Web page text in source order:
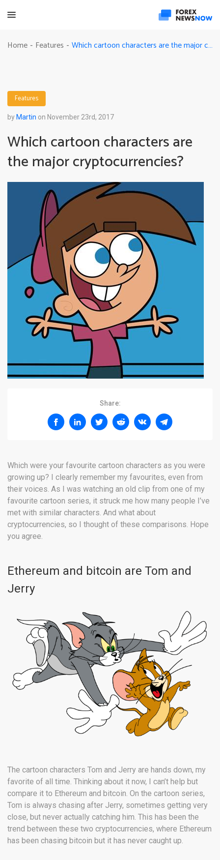
Home - Features - Which cartoon characters are the major cryptocurrencies?
Features
by Martin on November 23rd, 2017
Which cartoon characters are
the major cryptocurrencies?
Share:
Which were your favourite cartoon characters as you were
growing up? I clearly remember my favourites, even from
their voices. As I was watching an old clip from one of my
favourite cartoon series, it struck me how many people I’ve
met with similar characters. And what about
cryptocurrencies, so I thought of these comparisons. Hope
you agree.
Ethereum and bitcoin are Tom and
Jerry
The cartoon characters Tom and Jerry are hands down, my
favorite of all time. Thinking about it now, I can’t help but
compare it to Ethereum and bitcoin. On the cartoon series,
Tom is always chasing after Jerry, sometimes getting very
close, but never actually catching him. This has been the
trend between these two cryptocurrencies, where Ethereum
has been chasing bitcoin but it has never caught up.